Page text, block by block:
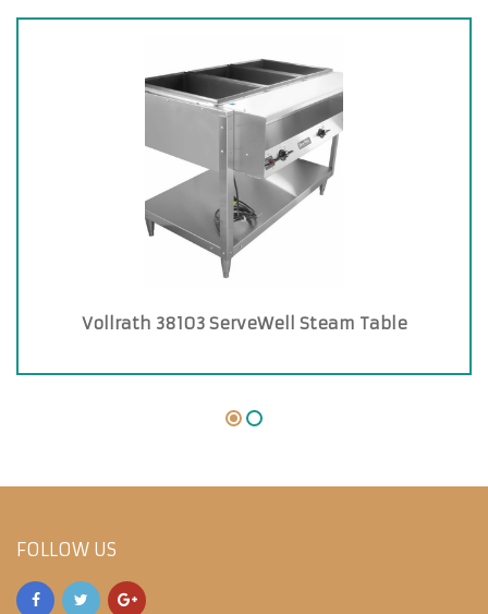
Vollrath 38103 ServeWell Steam Table
FOLLOW US